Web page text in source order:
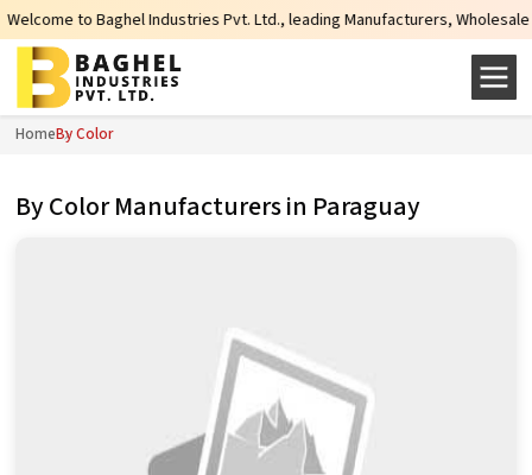
Industries Pvt. Ltd., leading Manufacturers, Wholesale Suppliers
HomeBy Color
By Color Manufacturers in Paraguay